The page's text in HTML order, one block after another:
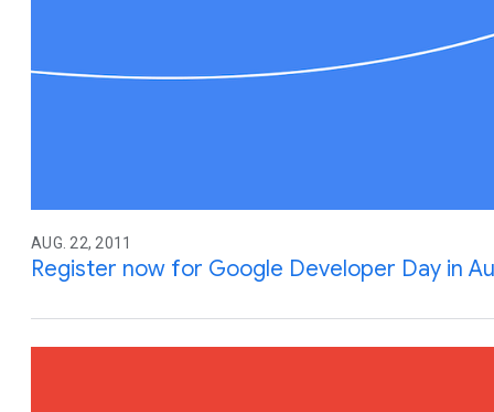
AUG. 22, 2011
Register now for Google Developer Day in